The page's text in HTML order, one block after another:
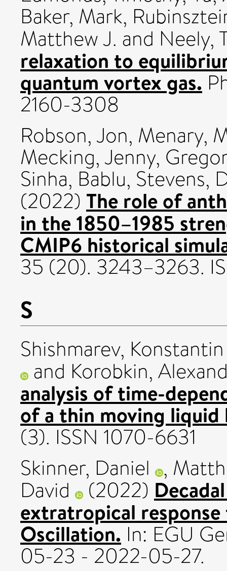
Baker, Mark,
Matthew J. and Neely,
relaxation to
quantum vortex gas.
2160-3308
Robson, Jon, Menary,
Mecking, Jenny,
Sinha, Bablu, Stevens,
(2022) The role of
in the 1850–1985
CMIP6 historical
35 (20). 3243–3263.
S
Shishmarev,
and Korobkin,
analysis of time-
of a thin moving liquid
(3). ISSN 1070-6631
Skinner, Daniel ,
David (2022)
extratropical
Oscillation. In: EGU
05-23 - 2022-05-27.